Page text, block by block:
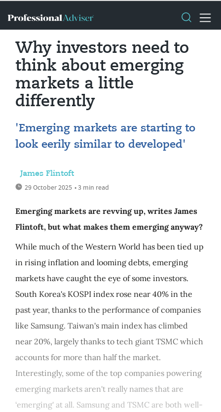
Why investors need to
think about emerging
markets a little
differently
'Emerging markets are starting to
look eerily similar to developed'
James Flintoft
29 October 2025 • 3 min read
Emerging markets are revving up, writes James
Flintoft, but what makes them emerging anyway?
While much of the Western World has been tied up
in rising inflation and looming debts, emerging
markets have caught the eye of some investors.
South Korea's KOSPI index rose near 40% in the
past year, thanks to the performance of companies
like Samsung. Taiwan's main index has climbed
near 20%, largely thanks to tech giant TSMC which
accounts for more than half the market.
Interestingly, some of the top companies powering
emerging markets aren't really names that are
‘emerging' at all. Samsung and TSMC are both well-